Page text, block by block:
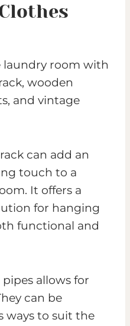
can add an
touch to a
It offers a
for hanging
functional and
allows for
can be
ways to suit the